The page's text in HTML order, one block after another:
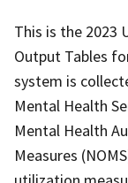
This is the 2023
Output Tables
system is
Mental Health
Mental Health
Measures